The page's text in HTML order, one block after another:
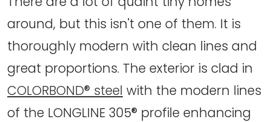
around, but this isn't one of them. It is
thoroughly modern with clean lines and
great proportions. The exterior is clad in
COLORBOND® steel with the modern lines
of the LONGLINE 305® profile enhancing